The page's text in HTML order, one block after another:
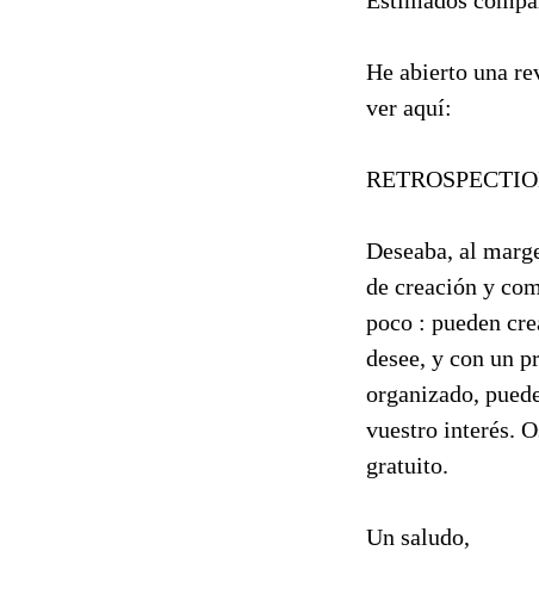
He abierto una
ver aquí:
Deseaba, al
de creación y
poco : pueden
desee, y con un
organizado,
vuestro interés.
gratuito.
Un saludo,